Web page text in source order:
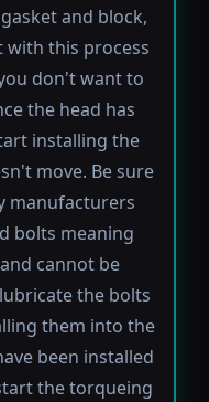
and block,
with this process
don't want to
the head has
installing the
move. Be sure
manufacturers
bolts meaning
cannot be
the bolts
them into the
been installed
the torqueing